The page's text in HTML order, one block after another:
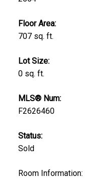
Floor Area:
707 sq. ft.
Lot Size:
0 sq. ft.
MLS® Num:
F2626460
Status:
Sold
Room Information: